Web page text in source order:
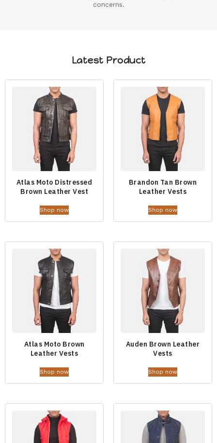
concerns.
Latest Product
Atlas Moto Distressed
Brown Leather Vest
Shop now
Brandon Tan Brown
Leather Vests
Shop now
Atlas Moto Brown
Leather Vests
Shop now
Auden Brown Leather
Vests
Shop now